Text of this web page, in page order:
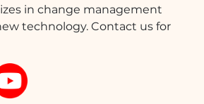
in change management
technology. Contact us for